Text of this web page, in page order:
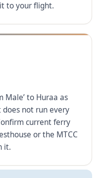
to your flight.
Male’ to Huraa as
not run every
current ferry
or the MTCC
it.